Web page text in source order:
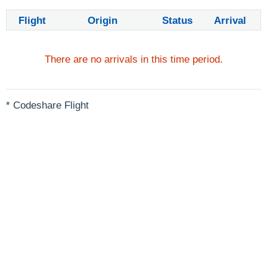
Flight Origin Status Arrival
There are no arrivals in this time period.
* Codeshare Flight